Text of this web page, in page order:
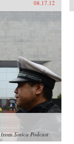
08.17.12
fromSinica Podcast